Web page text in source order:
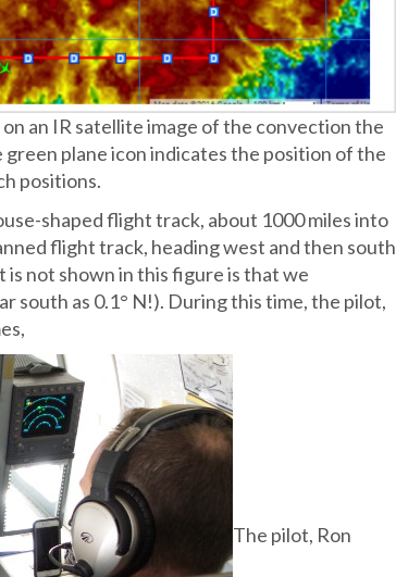
an IR satellite image of the convection the
plane icon indicates the position of the
positions.
shaped flight track, about 1000 miles into
flight track, heading west and then south
not shown in this figure is that we
south as 0.1° N!). During this time, the pilot,
The pilot, Ron